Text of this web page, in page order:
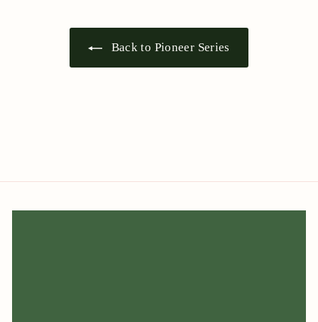
Back to Pioneer Series